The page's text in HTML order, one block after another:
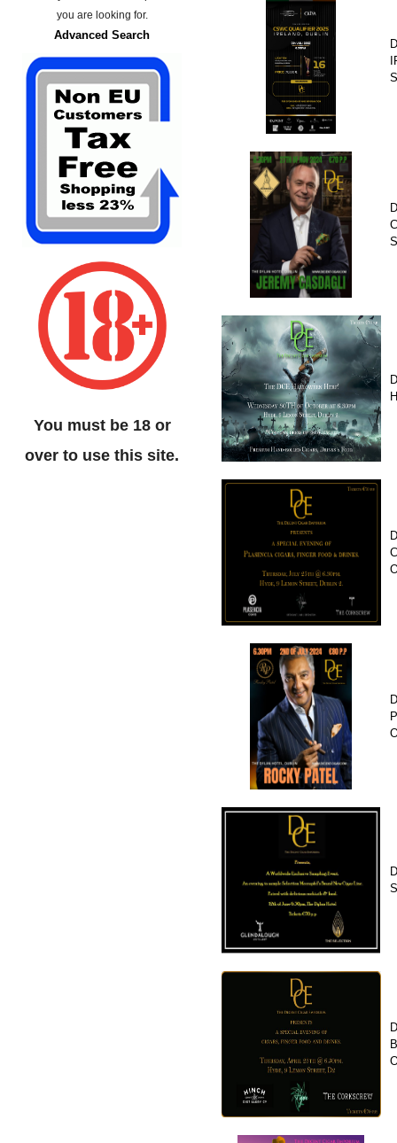
you are looking for.
Advanced Search
You must be 18 or
over to use this site.